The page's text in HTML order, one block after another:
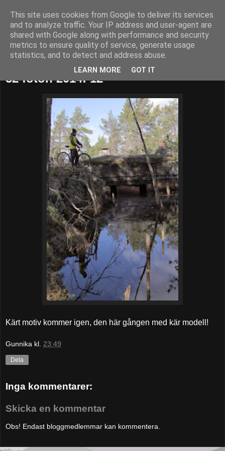
52adventures
52 foton 2014: 12
Kärt motiv kommer igen, den här gången med kär modell!
Gunnika kl. 23:49
Dela
Inga kommentarer:
Skicka en kommentar
Obs! Endast bloggmedlemmar kan kommentera.
This site uses cookies from Google to deliver its services
and to analyze traffic. Your IP address and user-agent are
shared with Google along with performance and security
metrics to ensure quality of service, generate usage
statistics, and to detect and address abuse.
LEARN MORE GOT IT